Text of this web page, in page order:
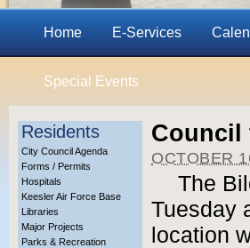
Home E-Services
Special Events
Residents
City Council Agenda
Forms / Permits
Hospitals
Keesler Air Force Base
Libraries
Major Projects
Parks & Recreation
Council
OCTOBER
The
Tuesday
location